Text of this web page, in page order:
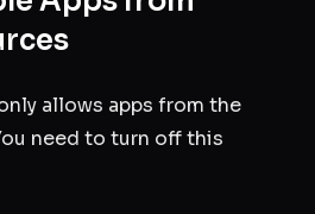
allows apps from the
need to turn off this